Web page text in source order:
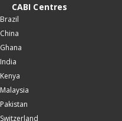
CABI Centres
Brazil
China
Ghana
India
Kenya
Malaysia
Pakistan
Switzerland